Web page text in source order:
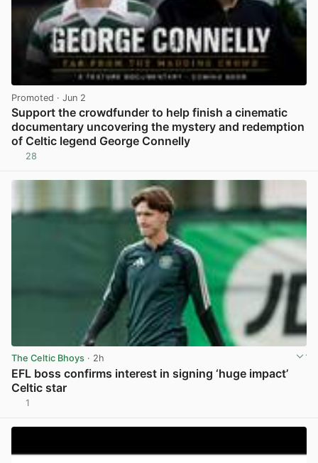
Promoted · Jun 2
Support the crowdfunder to help finish a cinematic
documentary uncovering the mystery and redemption
of Celtic legend George Connelly
28
The Celtic Bhoys · 2h
EFL boss confirms interest in signing ‘huge impact’
Celtic star
1